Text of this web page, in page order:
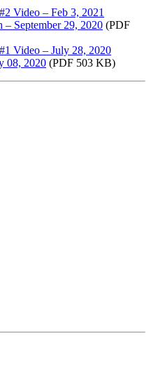
Video – Feb 3, 2021
– September 29, 2020 (PDF
Video – July 28, 2020
08, 2020 (PDF 503 KB)